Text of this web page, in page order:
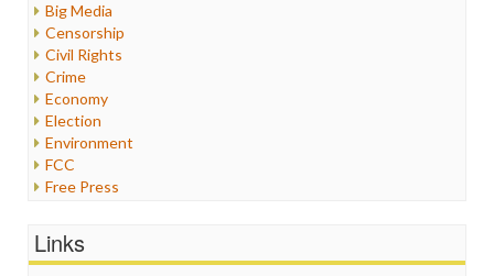
Big Media
Censorship
Civil Rights
Crime
Economy
Election
Environment
FCC
Free Press
Healthcare
Links